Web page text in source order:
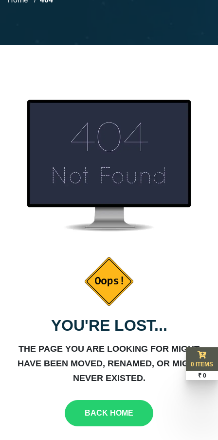
YOU'RE LOST...
THE PAGE YOU ARE LOOKING FOR MIGHT
HAVE BEEN MOVED, RENAMED, OR MIGHT
NEVER EXISTED.
BACK HOME
0 ITEMS
₹ 0